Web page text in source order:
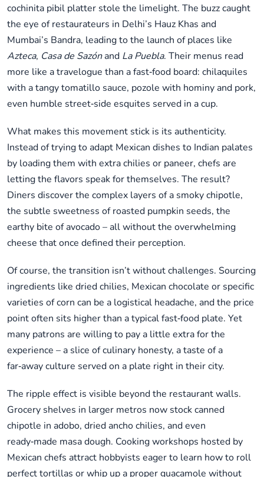
cochinita pibil platter stole the limelight. The buzz caught
the eye of restaurateurs in Delhi’s Hauz Khas and
Mumbai’s Bandra, leading to the launch of places like
Azteca, Casa de Sazónand La Puebla. Their menus read
more like a travelogue than a fast‑food board: chilaquiles
with a tangy tomatillo sauce, pozole with hominy and pork,
even humble street‑side esquites served in a cup.
What makes this movement stick is its authenticity.
Instead of trying to adapt Mexican dishes to Indian palates
by loading them with extra chilies or paneer, chefs are
letting the flavors speak for themselves. The result?
Diners discover the complex layers of a smoky chipotle,
the subtle sweetness of roasted pumpkin seeds, the
earthy bite of avocado – all without the overwhelming
cheese that once defined their perception.
Of course, the transition isn’t without challenges. Sourcing
ingredients like dried chilies, Mexican chocolate or specific
varieties of corn can be a logistical headache, and the price
point often sits higher than a typical fast‑food plate. Yet
many patrons are willing to pay a little extra for the
experience – a slice of culinary honesty, a taste of a
far‑away culture served on a plate right in their city.
The ripple effect is visible beyond the restaurant walls.
Grocery shelves in larger metros now stock canned
chipotle in adobo, dried ancho chilies, and even
ready‑made masa dough. Cooking workshops hosted by
Mexican chefs attract hobbyists eager to learn how to roll
perfect tortillas or whip up a proper guacamole without